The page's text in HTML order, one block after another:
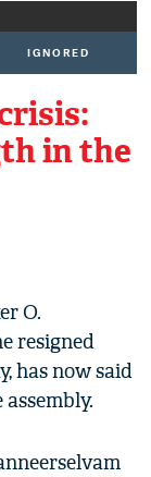
IGNORED
in the
O.
resigned
has now said